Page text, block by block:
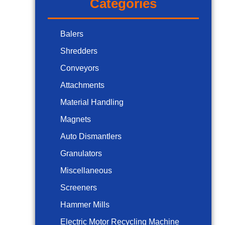
Categories
Balers
Shredders
Conveyors
Attachments
Material Handling
Magnets
Auto Dismantlers
Granulators
Miscellaneous
Screeners
Hammer Mills
Electric Motor Recycling Machine